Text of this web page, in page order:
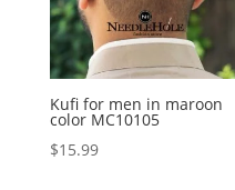
Kufi for men in maroon
color MC10105
$15.99